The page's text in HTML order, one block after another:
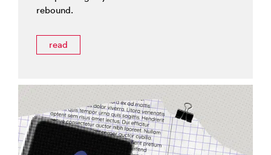
rebound.
read